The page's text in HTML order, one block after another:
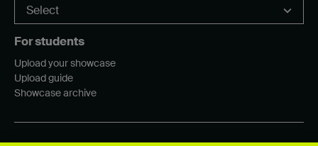
For students
Upload your showcase
Upload guide
Showcase archive